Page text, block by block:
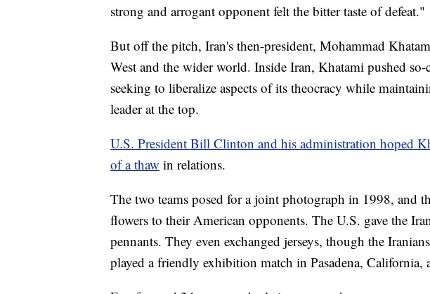
strong and arrogant opponent felt the bitter taste of defeat."
But off the pitch, Iran's then-president, Mohammad
West and the wider world. Inside Iran, Khatami pushed
seeking to liberalize aspects of its theocracy while
leader at the top.
U.S. President Bill Clinton and his administration hoped
of a thaw in relations.
The two teams posed for a joint photograph in 1998, and
flowers to their American opponents. The U.S. gave the
pennants. They even exchanged jerseys, though the
played a friendly exhibition match in Pasadena, California,